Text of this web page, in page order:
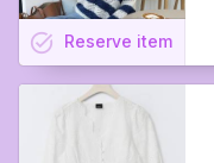
task_alt Reserve item